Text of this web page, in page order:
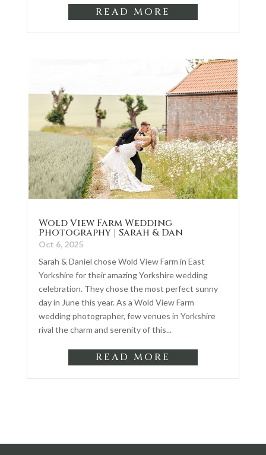
READ MORE
Wold View Farm Wedding
Photography | Sarah & Dan
Oct 6, 2025
Sarah & Daniel chose Wold View Farm in East
Yorkshire for their amazing Yorkshire wedding
celebration. They chose the most perfect sunny
day in June this year. As a Wold View Farm
wedding photographer, few venues in Yorkshire
rival the charm and serenity of this...
READ MORE